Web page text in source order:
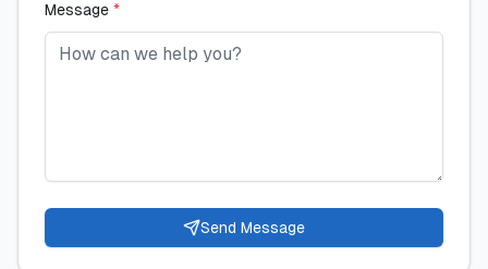
Message *
Send Message